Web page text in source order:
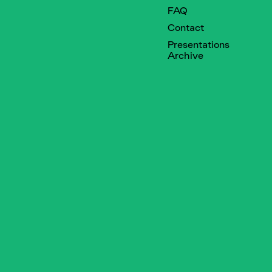
FAQ
Contact
Presentations
Archive